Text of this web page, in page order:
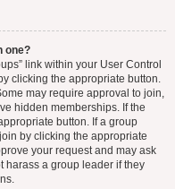
one?
link within your User Control
clicking the appropriate button.
may require approval to join,
hidden memberships. If the
button. If a group
by clicking the appropriate
your request and may ask
harass a group leader if they